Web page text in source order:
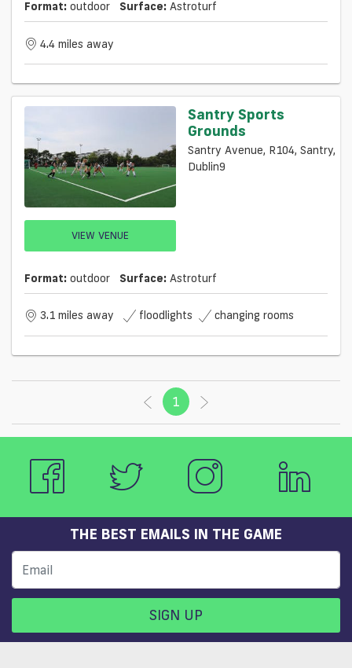
Format: outdoor Surface: Astroturf
4.4 miles away
VIEW VENUE
Santry Sports
Grounds
Santry Avenue, R104, Santry,
Dublin9
Format: outdoor Surface: Astroturf
3.1 miles away floodlights changing rooms
1 (current)
THE BEST EMAILS IN THE GAME
SIGN UP